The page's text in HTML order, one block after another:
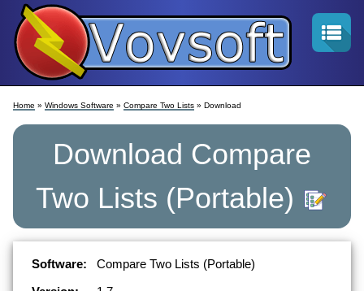
Home » Windows Software » Compare Two Lists » Download
Download Compare
Two Lists (Portable)
Software:
Compare Two Lists (Portable)